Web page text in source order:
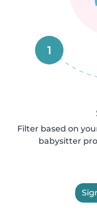
1
Filter based on
babysitter